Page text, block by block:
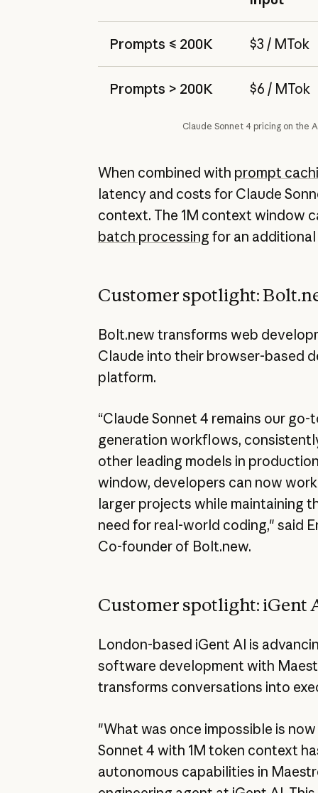
Prompts ≤ 200K $3 / MTok
Prompts > 200K $6 / MTok
Claude Sonnet 4 pricing on the
When combined with prompt
latency and costs for Claude
context. The 1M context window
batch processing for an
Customer spotlight:
Bolt.new transforms web
Claude into their browser-based
platform.
“Claude Sonnet 4 remains our
generation workflows,
other leading models in
window, developers can now
larger projects while maintaining
need for real-world coding," said
Co-founder of Bolt.new.
Customer spotlight: iGent
London-based iGent AI is
software development with
transforms conversations into
"What was once impossible is
Sonnet 4 with 1M token context
autonomous capabilities in